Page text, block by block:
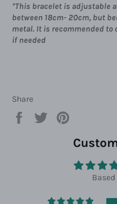
*This bracelet is adjustable
between 18cm- 20cm, but
metal. It is recommended
if needed
Share
Share
Tweet
TwitterPinterest